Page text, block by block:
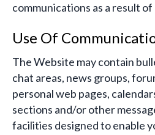
communications as a result
Use Of
The Website may contain
chat areas, news groups,
personal web pages,
sections and/or other
facilities designed to enable